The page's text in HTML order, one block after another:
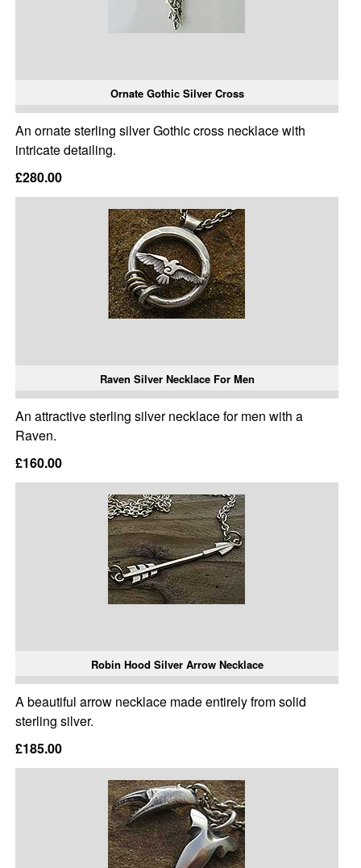
Ornate Gothic Silver Cross
An ornate sterling silver Gothic cross necklace with
intricate detailing.
£280.00
Raven Silver Necklace For Men
An attractive sterling silver necklace for men with a
Raven.
£160.00
Robin Hood Silver Arrow Necklace
A beautiful arrow necklace made entirely from solid
sterling silver.
£185.00